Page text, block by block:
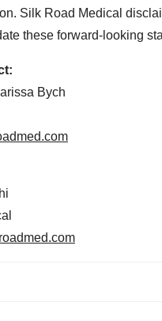
Silk Road Medical
these forward-looking
Bych